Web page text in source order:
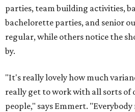
parties, team building activities,
bachelorette parties, and senior
regular, while others notice the
by.
"It's really lovely how much
really get to work with all sorts of
people," says Emmert.